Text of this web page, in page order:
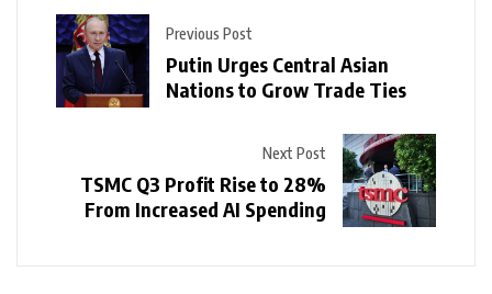
Previous Post
Putin Urges Central Asian
Nations to Grow Trade Ties
Next Post
TSMC Q3 Profit Rise to 28%
From Increased AI Spending